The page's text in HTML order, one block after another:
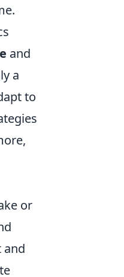
and
a
to
or
and